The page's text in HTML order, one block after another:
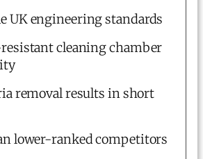
UK engineering standards
cleaning chamber
removal results in short
lower-ranked competitors